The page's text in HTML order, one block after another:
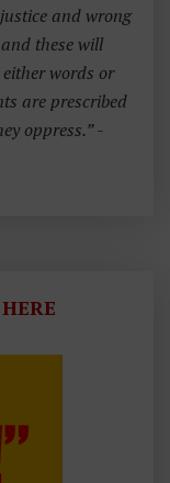
and wrong
these will
words or
are prescribed
oppress.”-